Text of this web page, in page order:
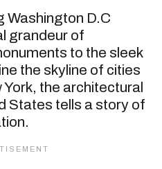
grandeur of
to the sleek
the skyline of cities
York, the architectural
States tells a story of